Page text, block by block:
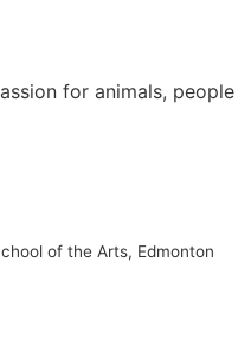
for animals, people
of the Arts, Edmonton